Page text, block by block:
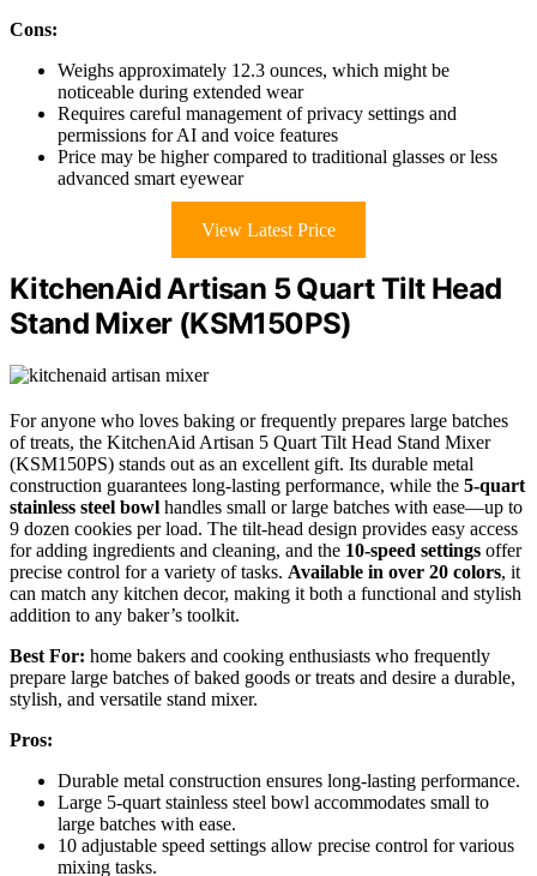
Cons:
Weighs approximately 12.3 ounces, which might be
noticeable during extended wear
Requires careful management of privacy settings and
permissions for AI and voice features
Price may be higher compared to traditional glasses or less
advanced smart eyewear
View Latest Price
KitchenAid Artisan 5 Quart Tilt Head
Stand Mixer (KSM150PS)
For anyone who loves baking or frequently prepares large batches
of treats, the KitchenAid Artisan 5 Quart Tilt Head Stand Mixer
(KSM150PS) stands out as an excellent gift. Its durable metal
construction guarantees long-lasting performance, while the 5-quart
stainless steel bowl handles small or large batches with ease—up to
9 dozen cookies per load. The tilt-head design provides easy access
for adding ingredients and cleaning, and the 10-speed settings offer
precise control for a variety of tasks. Available in over 20 colors, it
can match any kitchen decor, making it both a functional and stylish
addition to any baker’s toolkit.
Best For: home bakers and cooking enthusiasts who frequently
prepare large batches of baked goods or treats and desire a durable,
stylish, and versatile stand mixer.
Pros:
Durable metal construction ensures long-lasting performance.
Large 5-quart stainless steel bowl accommodates small to
large batches with ease.
10 adjustable speed settings allow precise control for various
mixing tasks.